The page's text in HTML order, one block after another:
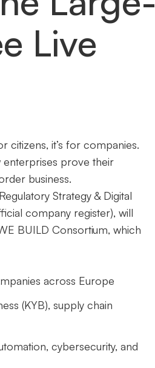
Live
citizens, it’s for companies.
enterprises prove their
business.
Strategy & Digital
company register), will
BUILD Consortium, which
across Europe
(KYB), supply chain
cybersecurity, and